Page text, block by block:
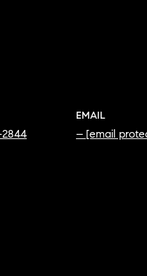
2844
EMAIL
[email